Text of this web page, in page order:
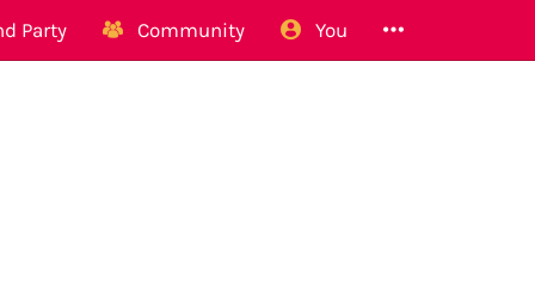
Party Community You